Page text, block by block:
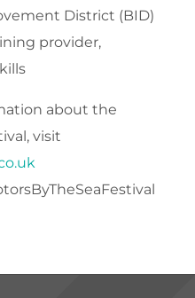
District (BID)
provider,
about the
visit